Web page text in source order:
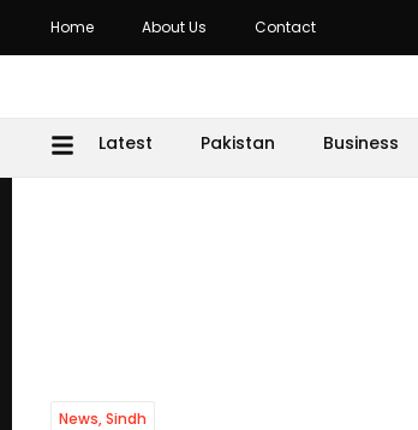
Home About Us Contact
Latest Pakistan Business
News,Sindh